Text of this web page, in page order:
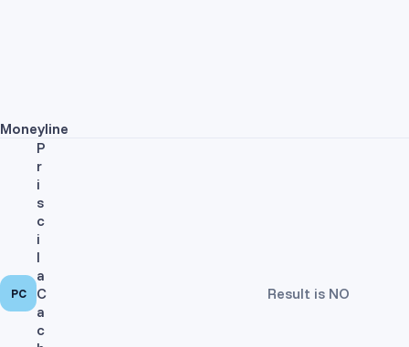
Moneyline
PC
P
r
i
s
c
i
l
a
C
a
c
Result is NO